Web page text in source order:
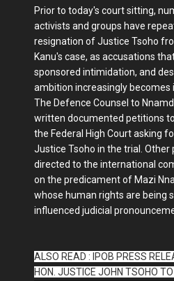
Prior to today's court sitting,
activists and groups have
resignation of Justice Tsoho
Kanu's case, as accusations
sponsored intimidation, and
ambition increasingly becomes
The Defence Counsel to
written documented petitions
the Federal High Court asking
Justice Tsoho in the trial. Other
directed to the international
on the predicament of Mazi
whose human rights are being
influenced judicial
ALSO READ : IPOB PRESS
HON. JUSTICE JOHN TSOHO